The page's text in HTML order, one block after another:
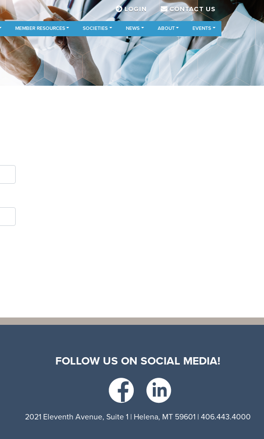
LOGIN CONTACT US
MEMBER RESOURCES SOCIETIES NEWS ABOUT EVENTS
FOLLOW US ON SOCIAL MEDIA!
2021 Eleventh Avenue, Suite 1 | Helena, MT 59601 | 406.443.4000